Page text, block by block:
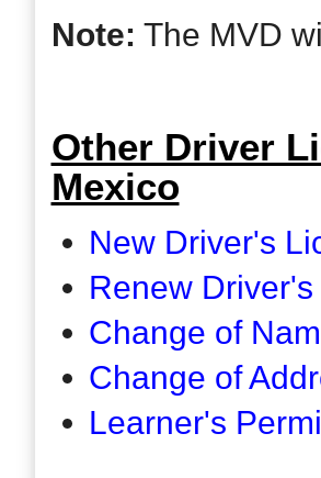
Note: The MVD
Other Driver
Mexico
New Driver's
Renew
Change of
Change of
Learner's